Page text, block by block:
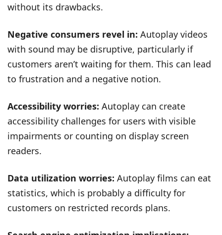
without its drawbacks.
Negative consumers revel in: Autoplay videos
with sound may be disruptive, particularly if
customers aren’t waiting for them. This can lead
to frustration and a negative notion.
Accessibility worries: Autoplay can create
accessibility challenges for users with visible
impairments or counting on display screen
readers.
Data utilization worries: Autoplay films can eat
statistics, which is probably a difficulty for
customers on restricted records plans.